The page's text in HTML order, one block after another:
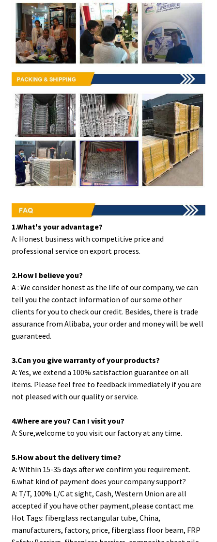
1.What's your advantage?
A: Honest business with competitive price and
professional service on export process.
2.How I believe you?
A : We consider honest as the life of our company, we can
tell you the contact information of our some other
clients for you to check our credit. Besides, there is trade
assurance from Alibaba, your order and money will be well
guaranteed.
3.Can you give warranty of your products?
A: Yes, we extend a 100% satisfaction guarantee on all
items. Please feel free to feedback immediately if you are
not pleased with our quality or service.
4.Where are you? Can I visit you?
A: Sure,welcome to you visit our factory at any time.
5.How about the delivery time?
A: Within 15-35 days after we confirm you requirement.
6.what kind of payment does your company support?
A: T/T, 100% L/C at sight, Cash, Western Union are all
accepted if you have other payment,please contact me.
Hot Tags: fiberglass rectangular tube, China,
manufacturers, factory, price, fiberglass floor beam, FRP